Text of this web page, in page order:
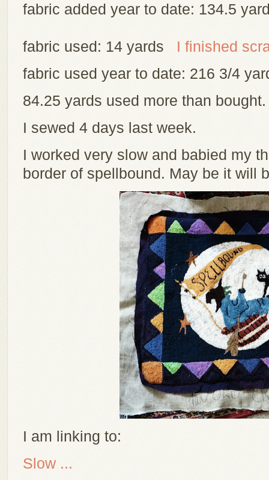
fabric added year to date: 134.5
fabric used: 14 yards
I finished
fabric used year to date: 216 3/4
84.25 yards used more than
I sewed 4 days last week.
I worked very slow and babied my
border of spellbound. May be it will
I am linking to:
Slow ...